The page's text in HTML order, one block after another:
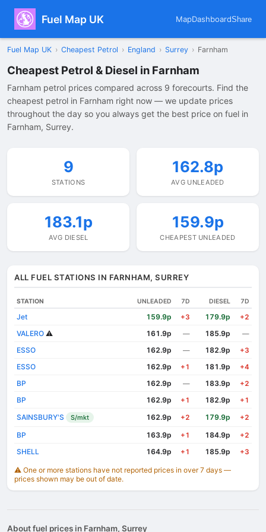
Fuel Map UK MapDashboardShare
Fuel Map UK › Cheapest Petrol › England › Surrey › Farnham
Cheapest Petrol & Diesel in Farnham
Farnham petrol prices compared across 9 forecourts. Find the
cheapest petrol in Farnham right now — we update prices
throughout the day so you always get the best price on fuel in
Farnham, Surrey.
9
STATIONS
162.8p
AVG UNLEADED
183.1p
AVG DIESEL
159.9p
CHEAPEST UNLEADED
ALL FUEL STATIONS IN FARNHAM, SURREY
STATION UNLEADED 7D DIESEL 7D
Jet 159.9p +3 179.9p +2
VALERO ⚠️ 161.9p — 185.9p —
ESSO 162.9p — 182.9p +3
ESSO 162.9p +1 181.9p +4
BP 162.9p — 183.9p +2
BP 162.9p +1 182.9p +1
SAINSBURY'S S/mkt 162.9p +2 179.9p +2
BP 163.9p +1 184.9p +2
SHELL 164.9p +1 185.9p +3
⚠️ One or more stations have not reported prices in over 7 days —
prices shown may be out of date.
About fuel prices in Farnham, Surrey